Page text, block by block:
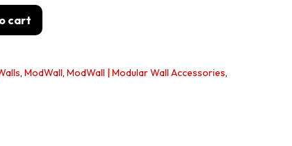
cart
,ModWall,ModWall | Modular Wall Accessories,